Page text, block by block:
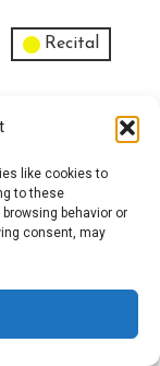
like cookies to
to these
behavior or
consent, may
Recital
theme by